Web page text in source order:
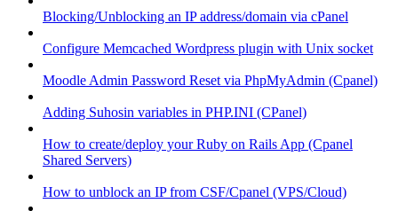
Blocking/Unblocking an IP address/domain via cPanel
Configure Memcached Wordpress plugin with Unix socket
Moodle Admin Password Reset via PhpMyAdmin (Cpanel)
Adding Suhosin variables in PHP.INI (CPanel)
How to create/deploy your Ruby on Rails App (Cpanel
Shared Servers)
How to unblock an IP from CSF/Cpanel (VPS/Cloud)